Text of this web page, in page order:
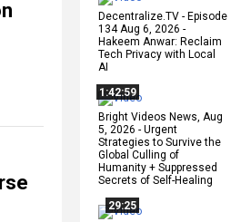
Decentralize.TV - Episode
134 Aug 6, 2026 -
Hakeem Anwar: Reclaim
Tech Privacy with Local
AI
1:42:59
Bright Videos News, Aug
5, 2026 - Urgent
Strategies to Survive the
Global Culling of
Humanity + Suppressed
Secrets of Self-Healing
29:25